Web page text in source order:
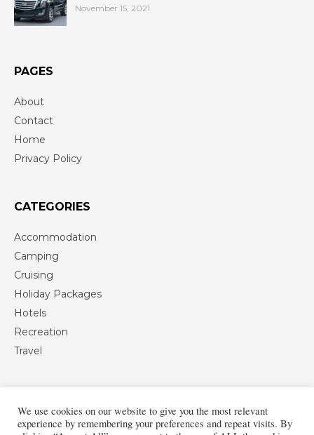
November 15, 2021
PAGES
About
Contact
Home
Privacy Policy
CATEGORIES
Accommodation
Camping
Cruising
Holiday Packages
Hotels
Recreation
Travel
We use cookies on our website to give you the most relevant
experience by remembering your preferences and repeat visits. By